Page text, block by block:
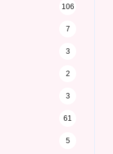
106
7
3
2
3
61
5